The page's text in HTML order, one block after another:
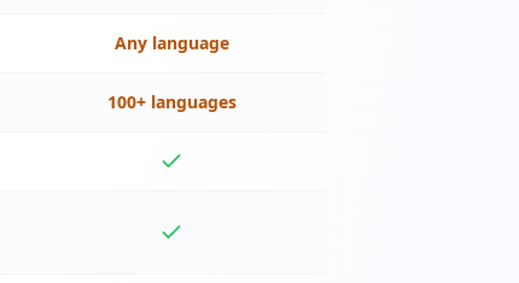
Any language
100+ languages